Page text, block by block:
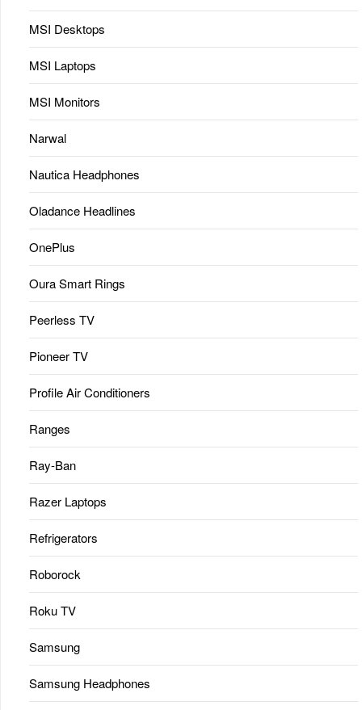
MSI Desktops
MSI Laptops
MSI Monitors
Narwal
Nautica Headphones
Oladance Headlines
OnePlus
Oura Smart Rings
Peerless TV
Pioneer TV
Profile Air Conditioners
Ranges
Ray-Ban
Razer Laptops
Refrigerators
Roborock
Roku TV
Samsung
Samsung Headphones